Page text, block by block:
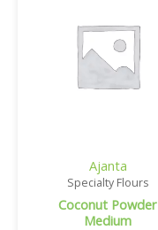
Ajanta
Specialty Flours
Coconut Powder
Medium